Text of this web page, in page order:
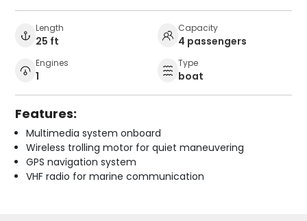
Length
25 ft
Capacity
4 passengers
Engines
1
Type
boat
Features:
Multimedia system onboard
Wireless trolling motor for quiet maneuvering
GPS navigation system
VHF radio for marine communication